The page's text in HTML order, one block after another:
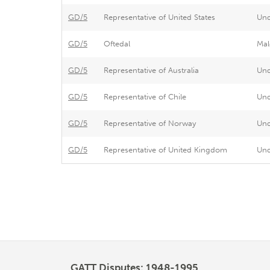
GD/5 Representative of United States
GD/5 Oftedal
GD/5 Representative of Australia
GD/5 Representative of Chile
GD/5 Representative of Norway
GD/5 Representative of United Kingdom
GATT Disputes: 1948-1995